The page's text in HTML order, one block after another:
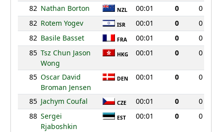
82 Nathan Borton NZL 00:01 0
0
82 Rotem Yogev ISR 00:01 0
0
82 Basile Basset FRA 00:01 0
0
85 Tsz Chun Jason
Wong
HKG 00:01 0 0
85 Oscar David
Broman Jensen
DEN 00:01 0 0
85 Jachym Coufal CZE 00:01 0
0
88 Sergei
Rjaboshkin
EST 00:01 0 0